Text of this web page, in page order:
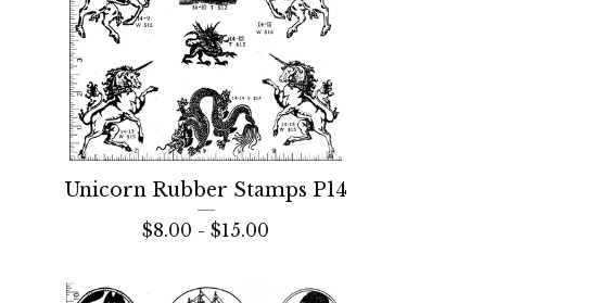
Unicorn Rubber Stamps P14
$8.00 -$15.00